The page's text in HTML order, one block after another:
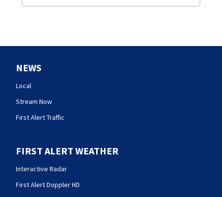
NEWS
Local
Stream Now
First Alert Traffic
FIRST ALERT WEATHER
Interactive Radar
First Alert Doppler HD